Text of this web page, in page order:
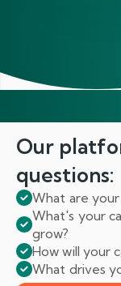
Our
questions:
What are
What's your
grow?
How will your
What drives